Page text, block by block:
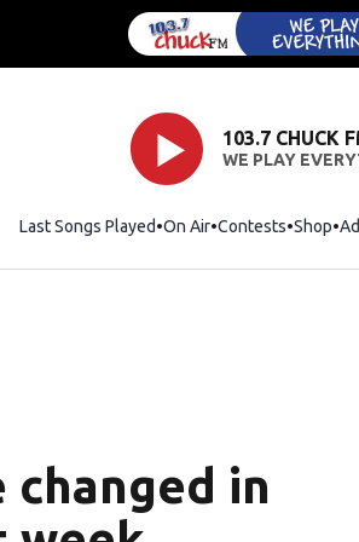
103.7 CHUCK
WE PLAY
Last Songs Played On Air Contests Shop
changed in